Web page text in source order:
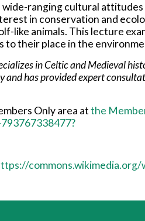
ranging cultural
in conservation and
like animals. This lecture
to their place in the
in Celtic and Medieval
has provided expert
Only area atthe
commons.wikimedia.org/